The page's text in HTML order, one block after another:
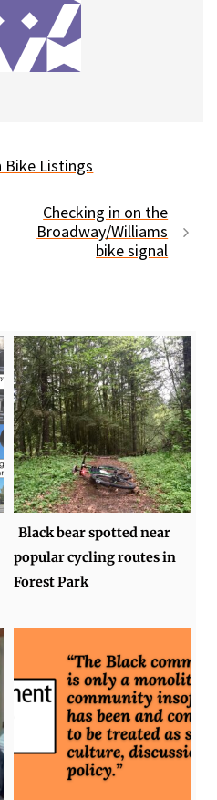
Bike Listings
Checking in on the
Broadway/Williams
bike signal
Black bear spotted near
popular cycling routes in
Forest Park